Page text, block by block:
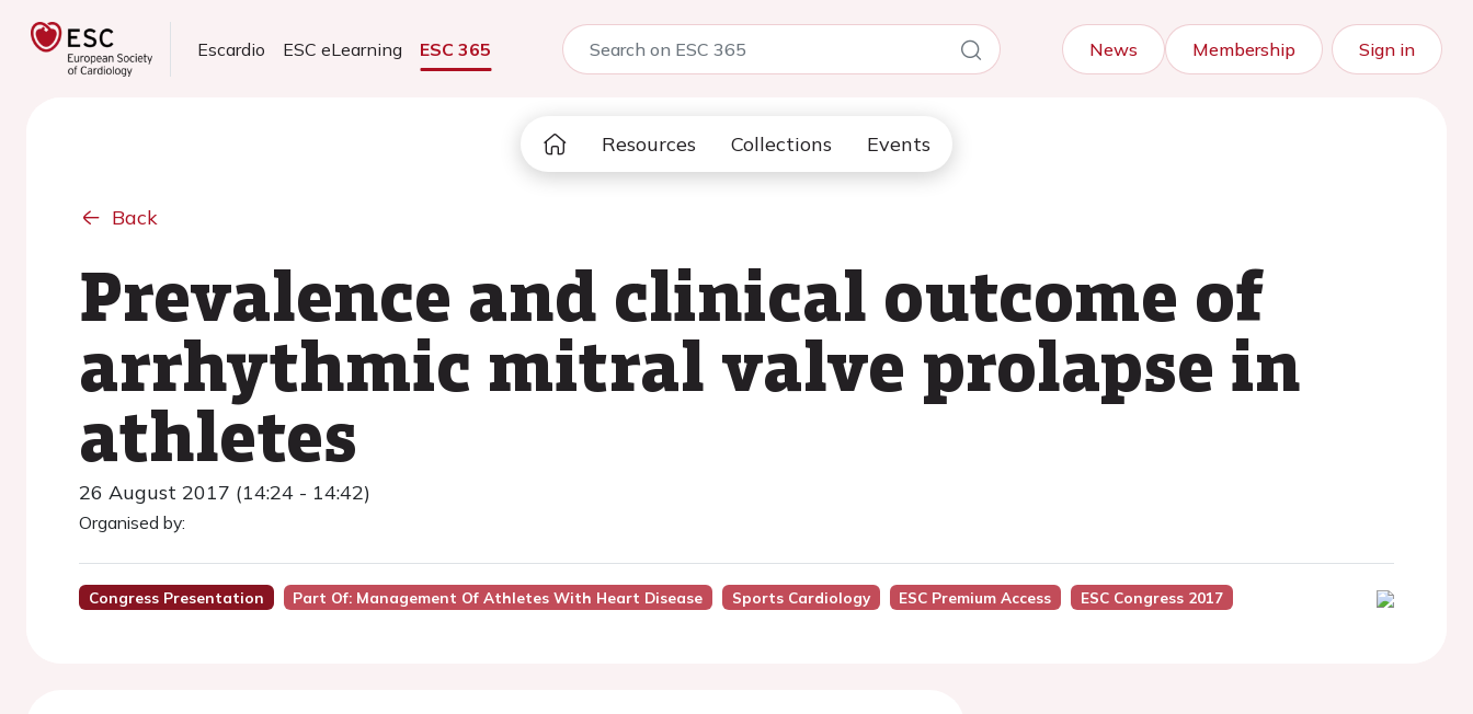
Escardio ESC eLearning ESC 365 News Membership Sign in
Resources Collections Events
Back
Prevalence and clinical outcome of
arrhythmic mitral valve prolapse in
athletes
26 August 2017 (14:24 - 14:42)
Organised by:
Congress Presentation Part Of: Management Of Athletes With Heart Disease Sports Cardiology ESC Premium Access ESC Congress 2017